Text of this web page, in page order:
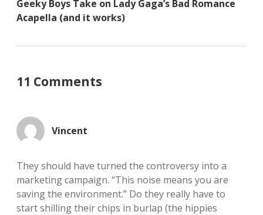
Geeky Boys Take on Lady Gaga’s Bad Romance
Acapella (and it works)
11 Comments
Vincent
They should have turned the controversy into a
marketing campaign. “This noise means you are
saving the environment.” Do they really have to
start shilling their chips in burlap (the hippies